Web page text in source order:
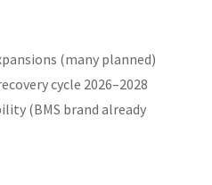
(many planned)
cycle 2026–2028
(BMS brand already